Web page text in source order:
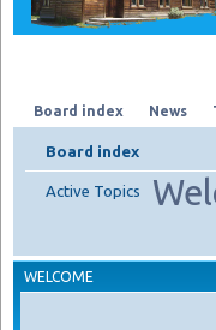
Board index News
Board index
Active Topics
WELCOME